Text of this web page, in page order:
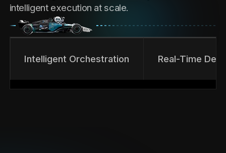
intelligent execution at scale.
Intelligent Orchestration Real-Time